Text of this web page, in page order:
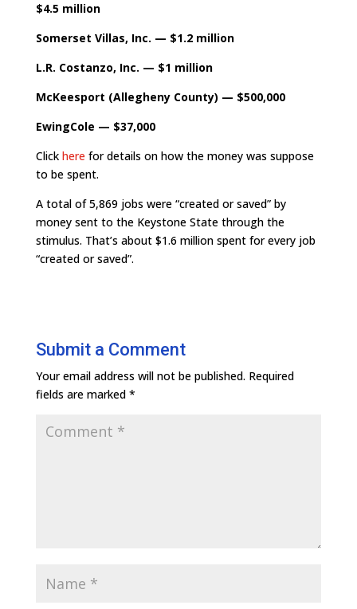
$4.5 million
Somerset Villas, Inc. — $1.2 million
L.R. Costanzo, Inc. — $1 million
McKeesport (Allegheny County) — $500,000
EwingCole — $37,000
Click here for details on how the money was suppose
to be spent.
A total of 5,869 jobs were “created or saved” by
money sent to the Keystone State through the
stimulus. That’s about $1.6 million spent for every job
“created or saved”.
Submit a Comment
Your email address will not be published. Required
fields are marked *